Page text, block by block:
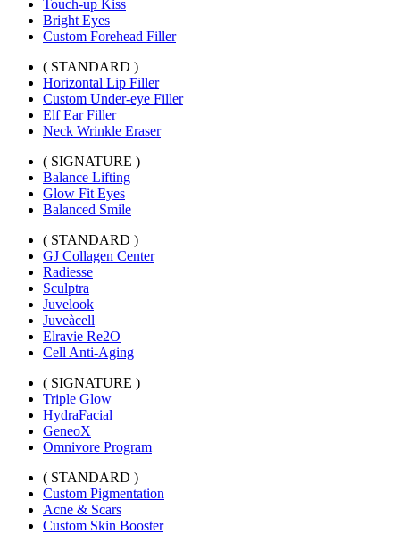
Touch-up Kiss
Bright Eyes
Custom Forehead Filler
( STANDARD )
Horizontal Lip Filler
Custom Under-eye Filler
Elf Ear Filler
Neck Wrinkle Eraser
( SIGNATURE )
Balance Lifting
Glow Fit Eyes
Balanced Smile
( STANDARD )
GJ Collagen Center
Radiesse
Sculptra
Juvelook
Juveàcell
Elravie Re2O
Cell Anti-Aging
( SIGNATURE )
Triple Glow
HydraFacial
GeneoX
Omnivore Program
( STANDARD )
Custom Pigmentation
Acne & Scars
Custom Skin Booster